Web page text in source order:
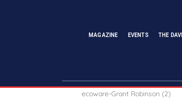
MAGAZINE EVENTS THE